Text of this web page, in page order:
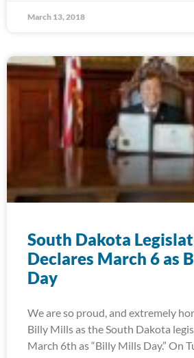
March 13, 2018
South Dakota
Declares March 6 as
Day
We are so proud, and extremely
Billy Mills as the South Dakota
March 6th as “Billy Mills Day.” On